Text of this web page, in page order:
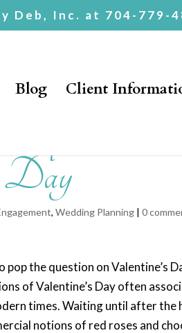
Deb, Inc. at 704-779-
Blog Client
Day
,Wedding Planning |0
the question on Valentine’s
of Valentine’s Day often
times. Waiting until after
notions of red roses and